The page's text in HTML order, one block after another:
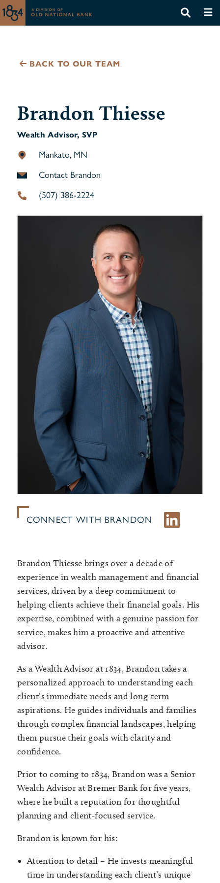
BACK TO OUR TEAM
CONNECT WITH BRANDON
Brandon Thiesse
Wealth Advisor, SVP
Mankato, MN
Contact Brandon
(507) 386-2224
Brandon Thiesse brings over a decade of
experience in wealth management and financial
services, driven by a deep commitment to
helping clients achieve their financial goals. His
expertise, combined with a genuine passion for
service, makes him a proactive and attentive
advisor.
As a Wealth Advisor at 1834, Brandon takes a
personalized approach to understanding each
client’s immediate needs and long-term
aspirations. He guides individuals and families
through complex financial landscapes, helping
them pursue their goals with clarity and
confidence.
Prior to coming to 1834, Brandon was a Senior
Wealth Advisor at Bremer Bank for five years,
where he built a reputation for thoughtful
planning and client-focused service.
Brandon is known for his:
Attention to detail – He invests meaningful
time in understanding each client’s unique